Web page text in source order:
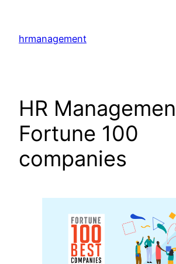
content
hrmanagement
HR
Fortune 100
companies